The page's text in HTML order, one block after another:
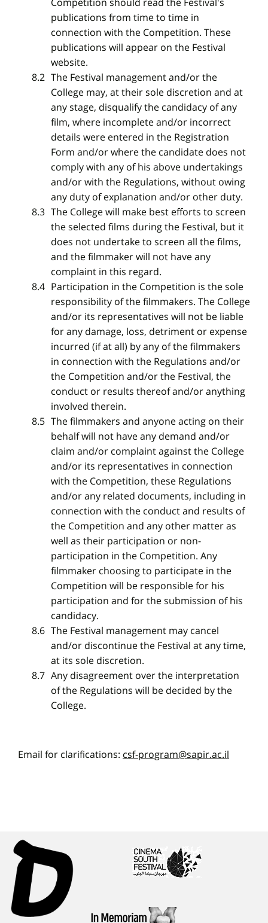
publications from time to time in
connection with the Competition. These
publications will appear on the Festival
website.
The Festival management and/or the
College may, at their sole discretion and at
any stage, disqualify the candidacy of any
film, where incomplete and/or incorrect
details were entered in the Registration
Form and/or where the candidate does not
comply with any of his above undertakings
and/or with the Regulations, without owing
any duty of explanation and/or other duty.
The College will make best efforts to screen
the selected films during the Festival, but it
does not undertake to screen all the films,
and the filmmaker will not have any
complaint in this regard.
Participation in the Competition is the sole
responsibility of the filmmakers. The College
and/or its representatives will not be liable
for any damage, loss, detriment or expense
incurred (if at all) by any of the filmmakers
in connection with the Regulations and/or
the Competition and/or the Festival, the
conduct or results thereof and/or anything
involved therein.
The filmmakers and anyone acting on their
behalf will not have any demand and/or
claim and/or complaint against the College
and/or its representatives in connection
with the Competition, these Regulations
and/or any related documents, including in
connection with the conduct and results of
the Competition and any other matter as
well as their participation or non-
participation in the Competition. Any
filmmaker choosing to participate in the
Competition will be responsible for his
participation and for the submission of his
candidacy.
The Festival management may cancel
and/or discontinue the Festival at any time,
at its sole discretion.
Any disagreement over the interpretation
of the Regulations will be decided by the
College.
Email for clarifications: csf-program@sapir.ac.il